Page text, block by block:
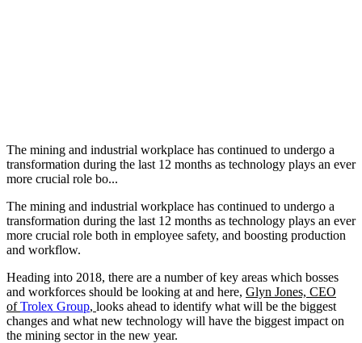
The mining and industrial workplace has continued to undergo a
transformation during the last 12 months as technology plays an ever
more crucial role bo...
The mining and industrial workplace has continued to undergo a
transformation during the last 12 months as technology plays an ever
more crucial role both in employee safety, and boosting production
and workflow.
Heading into 2018, there are a number of key areas which bosses
and workforces should be looking at and here, Glyn Jones, CEO
ofTrolex Group, looks ahead to identify what will be the biggest
changes and what new technology will have the biggest impact on
the mining sector in the new year.